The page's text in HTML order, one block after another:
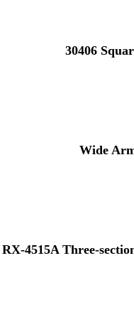
30406
Wide
RX-4515A Three-